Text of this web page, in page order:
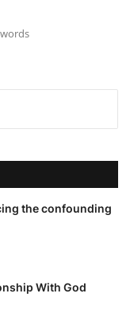
the confounding
With God